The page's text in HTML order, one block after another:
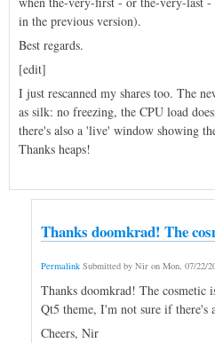
in the previous version).
Best regards.
[edit]
I just rescanned my shares too. The
as silk: no freezing, the CPU load
there's also a 'live' window showing
Thanks heaps!
Thanks doomkrad! The
Permalink Submitted by Nir on Mon, 07/22/
Thanks doomkrad! The cosmetic
Qt5 theme, I'm not sure if
Cheers, Nir